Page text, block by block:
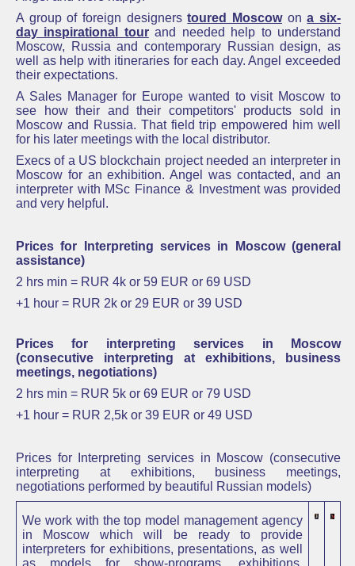
A group of foreign designerstoured Moscowona six-
day inspirational tourand needed help to understand
Moscow, Russia and contemporary Russian design, as
well as help with itineraries for each day. Angel exceeded
their expectations.
A Sales Manager for Europe wanted to visit Moscow to
see how their and their competitors' products sold in
Moscow and Russia. That field trip empowered him well
for his later meetings with the local distributor.
Execs of a US blockchain project needed an interpreter in
Moscow for an exhibition. Angel was contacted, and an
interpreter with MSc Finance & Investment was provided
and very helpful.
Prices for Interpreting services in Moscow (general
assistance)
2 hrs min = RUR 4k or 59 EUR or 69 USD
+1 hour = RUR 2k or 29 EUR or 39 USD
Prices for interpreting services in Moscow
(consecutive interpreting at exhibitions, business
meetings, negotiations)
2 hrs min = RUR 5k or 69 EUR or 79 USD
+1 hour = RUR 2,5k or 39 EUR or 49 USD
Prices for Interpreting services in Moscow (consecutive
interpreting at exhibitions, business meetings,
negotiations performed by beautiful Russian models)
We work with the top model management agency
in Moscow which will be ready to provide
interpreters for exhibitions, presentations, as well
as
models for show-programs, exhibitions,